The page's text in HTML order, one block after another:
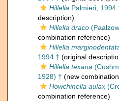
Hillella Palmieri, 1994
description)
Hillella draco
combination reference)
Hillella
1994 † (original
Hillella texana
1928) † (new
Howchinella aulax
combination reference)